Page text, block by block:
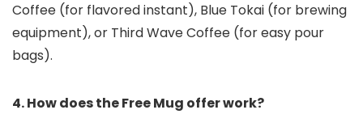
Coffee (for flavored instant), Blue Tokai (for brewing
equipment), or Third Wave Coffee (for easy pour
bags).
4. How does the Free Mug offer work?